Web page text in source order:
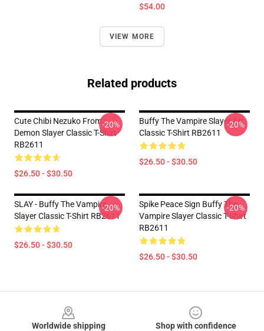
$54.00
VIEW MORE
Related products
Cute Chibi Nezuko From
Demon Slayer Classic T-Shirt
RB2611
$26.50 - $30.50
-20%
Buffy The Vampire Slayer Art
Classic T-Shirt RB2611
$26.50 - $30.50
-20%
SLAY - Buffy The Vampire
Slayer Classic T-Shirt RB2611
$26.50 - $30.50
-20%
Spike Peace Sign Buffy The
Vampire Slayer Classic T-Shirt
RB2611
$26.50 - $30.50
-20%
Worldwide shipping
Shop with confidence